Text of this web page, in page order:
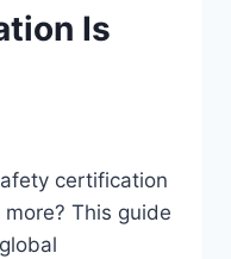
Is
certification
This guide